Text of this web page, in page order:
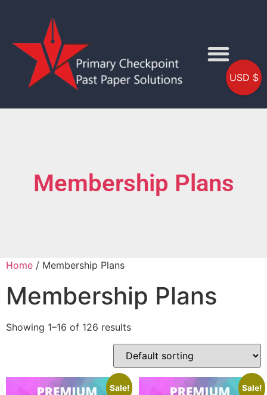
Membership Plans
Home / Membership Plans
Membership Plans
Showing 1–16 of 126 results
Sale! Sale!
USD $